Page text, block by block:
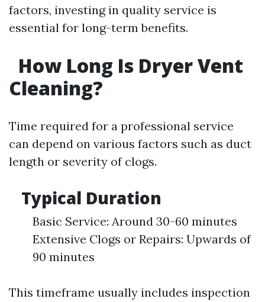
factors, investing in quality service is
essential for long-term benefits.
How Long Is Dryer Vent
Cleaning?
Time required for a professional service
can depend on various factors such as duct
length or severity of clogs.
Typical Duration
Basic Service: Around 30-60 minutes
Extensive Clogs or Repairs: Upwards of
90 minutes
This timeframe usually includes inspection